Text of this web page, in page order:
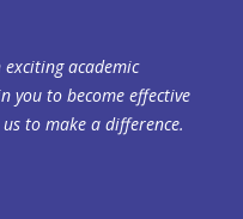
academic
you to become effective
to make a difference.